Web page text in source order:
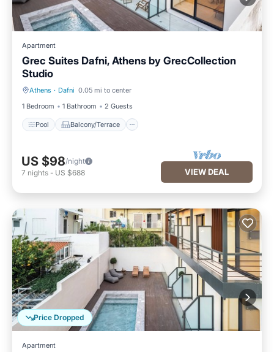
Apartment
Grec Suites Dafni, Athens by GrecCollection
Studio
Athens · Dafni 0.05 mi to center
1 Bedroom
1 Bathroom 2 Guests
Pool Balcony/Terrace
Pool Balcony/Terrace
US $98/night
7 nights - US $688 VIEW DEAL
Price Dropped
Apartment